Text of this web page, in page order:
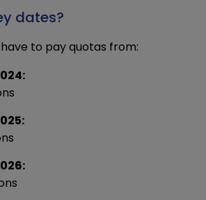
dates?
to pay quotas from: